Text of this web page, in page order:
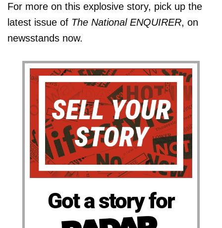
For more on this explosive story, pick up the
latest issue of The National ENQUIRER, on
newsstands now.
Got a story for